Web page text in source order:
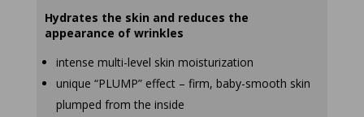
Hydrates the skin and reduces the
appearance of wrinkles
intense multi-level skin moisturization
unique “PLUMP” effect – firm, baby-smooth skin
plumped from the inside